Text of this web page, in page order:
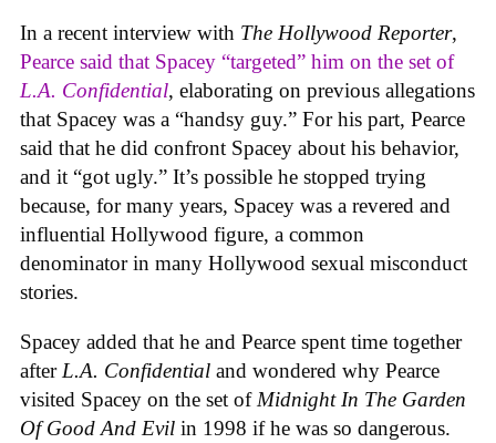
In a recent interview with The Hollywood Reporter,
Pearce said that Spacey “targeted” him on the set of
L.A. Confidential, elaborating on previous allegations
that Spacey was a “handsy guy.” For his part, Pearce
said that he did confront Spacey about his behavior,
and it “got ugly.” It’s possible he stopped trying
because, for many years, Spacey was a revered and
influential Hollywood figure, a common
denominator in many Hollywood sexual misconduct
stories.
Spacey added that he and Pearce spent time together
after L.A. Confidential and wondered why Pearce
visited Spacey on the set of Midnight In The Garden
Of Good And Evil in 1998 if he was so dangerous.